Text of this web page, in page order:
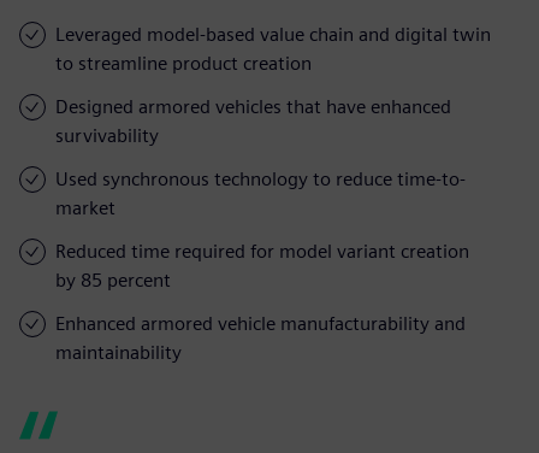
Leveraged model-based value chain and digital twin
to streamline product creation
Designed armored vehicles that have enhanced
survivability
Used synchronous technology to reduce time-to-
market
Reduced time required for model variant creation
by 85 percent
Enhanced armored vehicle manufacturability and
maintainability